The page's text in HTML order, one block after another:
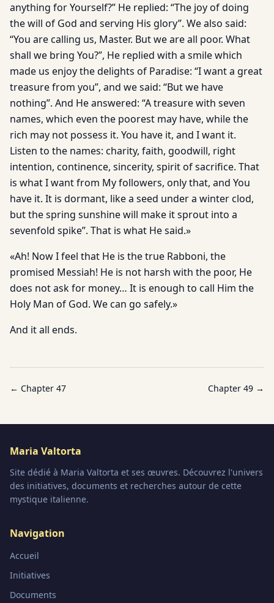
anything for Yourself?” He replied: “The joy of doing
the will of God and serving His glory”. We also said:
“You are calling us, Master. But we are all poor. What
shall we bring You?”, He replied with a smile which
made us enjoy the delights of Paradise: “I want a great
treasure from you”, and we said: “But we have
nothing”. And He answered: “A treasure with seven
names, which even the poorest may have, while the
rich may not possess it. You have it, and I want it.
Listen to the names: charity, faith, goodwill, right
intention, continence, sincerity, spirit of sacrifice. That
is what I want from My followers, only that, and You
have it. It is dormant, like a seed under a winter clod,
but the spring sunshine will make it sprout into a
sevenfold spike”. That is what He said.»
«Ah! Now I feel that He is the true Rabboni, the
promised Messiah! He is not harsh with the poor, He
does not ask for money… It is enough to call Him the
Holy Man of God. We can go safely.»
And it all ends.
← Chapter 47 Chapter 49 →
Maria Valtorta
Site dédié à Maria Valtorta et ses œuvres. Découvrez l'univers
des initiatives, documents et recherches autour de cette
mystique italienne.
Navigation
Accueil
Initiatives
Documents